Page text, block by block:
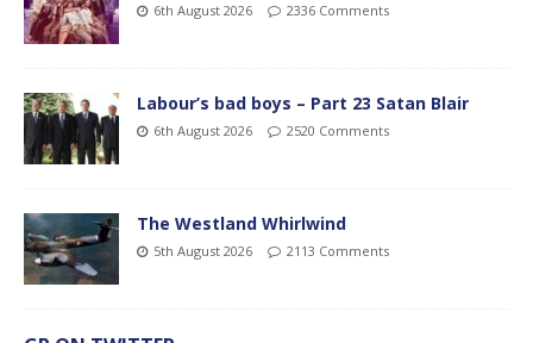
6th August 2026 2336 Comments
Labour’s bad boys – Part 23 Satan Blair
6th August 2026 2520 Comments
The Westland Whirlwind
5th August 2026 2113 Comments